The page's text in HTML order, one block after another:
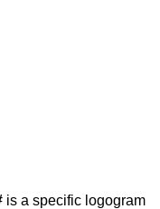
is a specific logogram